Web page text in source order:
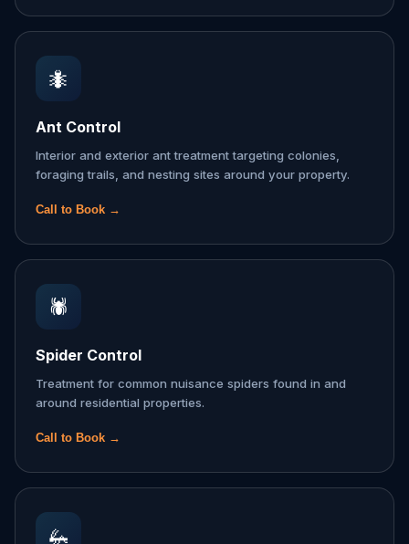
🐜
Ant Control
Interior and exterior ant treatment targeting colonies,
foraging trails, and nesting sites around your property.
Call to Book →
🕷️
Spider Control
Treatment for common nuisance spiders found in and
around residential properties.
Call to Book →
🦗